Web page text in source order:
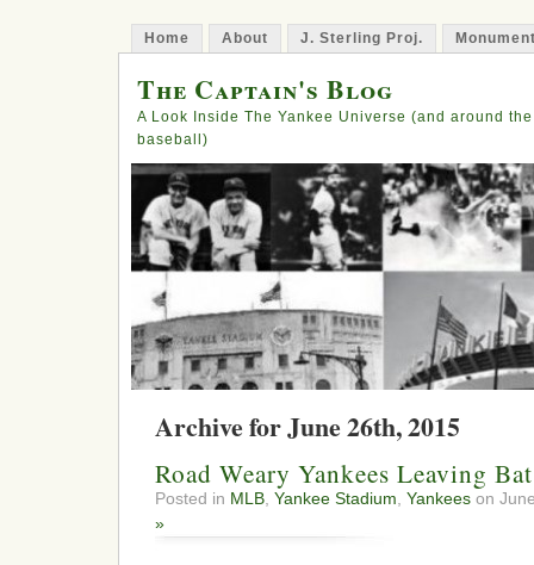
Home About J. Sterling Proj.
The Captain's Blog
A Look Inside The Yankee Universe (and around
baseball)
Archive for June 26th, 2015
Road Weary Yankees Leaving
Posted in MLB Yankee Stadium Yankees on
»